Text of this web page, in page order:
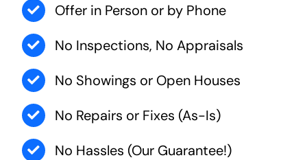
Offer in Person or by Phone
No Inspections, No Appraisals
No Showings or Open Houses
No Repairs or Fixes (As-Is)
No Hassles (Our Guarantee!)